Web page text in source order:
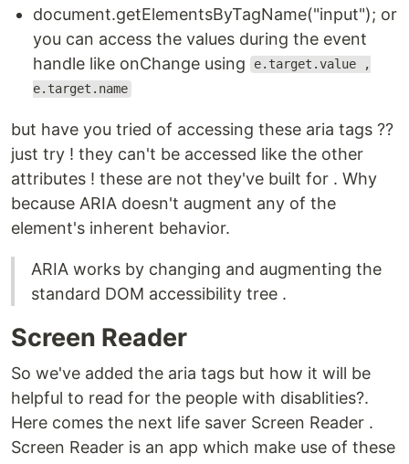
document.getElementsByTagName("input"); or
you can access the values during the event
handle like onChange using
e.target.value ,
e.target.name
but have you tried of accessing these aria tags ??
just try ! they can't be accessed like the other
attributes ! these are not they've built for . Why
because ARIA doesn't augment any of the
element's inherent behavior.
ARIA works by changing and augmenting the
standard DOM accessibility tree .
Screen Reader
So we've added the aria tags but how it will be
helpful to read for the people with disablities?.
Here comes the next life saver Screen Reader .
Screen Reader is an app which make use of these